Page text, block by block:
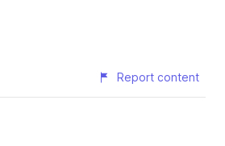
Report content